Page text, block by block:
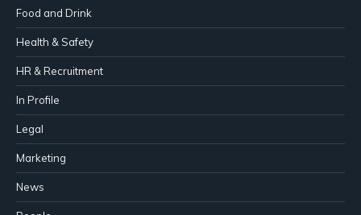
Food and Drink
Health & Safety
HR & Recruitment
In Profile
Legal
Marketing
News